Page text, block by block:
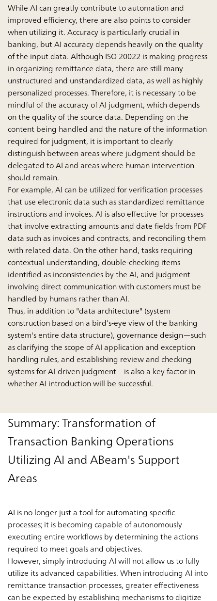
While AI can greatly contribute to automation and
improved efficiency, there are also points to consider
when utilizing it. Accuracy is particularly crucial in
banking, but AI accuracy depends heavily on the quality
of the input data. Although ISO 20022 is making progress
in organizing remittance data, there are still many
unstructured and unstandardized data, as well as highly
personalized processes. Therefore, it is necessary to be
mindful of the accuracy of AI judgment, which depends
on the quality of the source data. Depending on the
content being handled and the nature of the information
required for judgment, it is important to clearly
distinguish between areas where judgment should be
delegated to AI and areas where human intervention
should remain.
For example, AI can be utilized for verification processes
that use electronic data such as standardized remittance
instructions and invoices. AI is also effective for processes
that involve extracting amounts and date fields from PDF
data such as invoices and contracts, and reconciling them
with related data. On the other hand, tasks requiring
contextual understanding, double-checking items
identified as inconsistencies by the AI, and judgment
involving direct communication with customers must be
handled by humans rather than AI.
Thus, in addition to "data architecture" (system
construction based on a bird’s-eye view of the banking
system's entire data structure), governance design—such
as clarifying the scope of AI application and exception
handling rules, and establishing review and checking
systems for AI-driven judgment—is also a key factor in
whether AI introduction will be successful.
Summary: Transformation of
Transaction Banking Operations
Utilizing AI and ABeam's Support
Areas
AI is no longer just a tool for automating specific
processes; it is becoming capable of autonomously
executing entire workflows by determining the actions
required to meet goals and objectives.
However, simply introducing AI will not allow us to fully
utilize its advanced capabilities. When introducing AI into
remittance transaction processes, greater effectiveness
can be expected by establishing mechanisms to digitize